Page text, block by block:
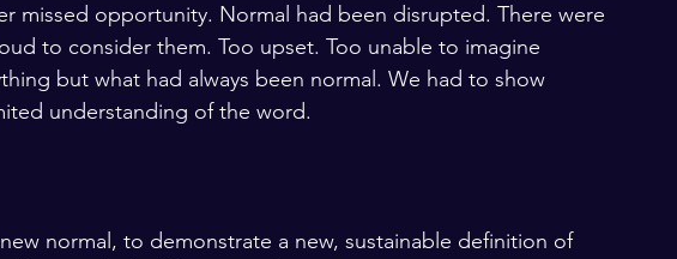
missed opportunity. Normal had been disrupted. There were
to consider them. Too upset. Too unable to imagine
but what had always been normal. We had to show
understanding of the word.
normal, to demonstrate a new, sustainable definition of